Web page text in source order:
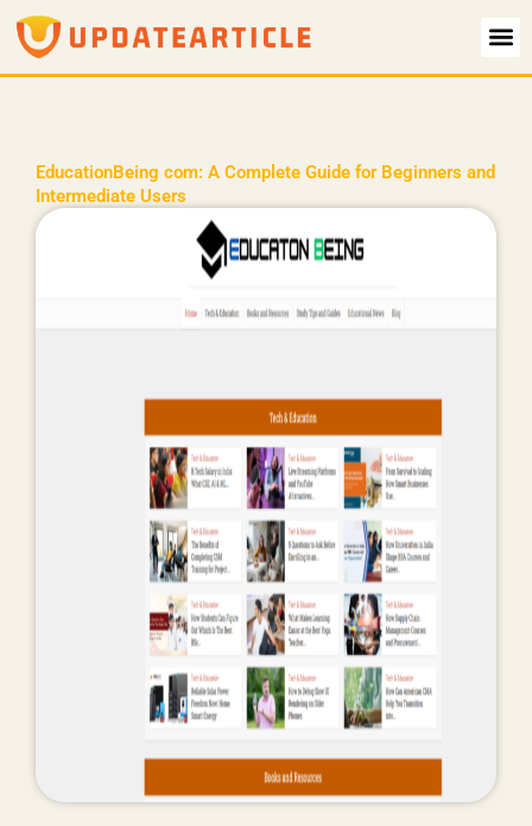
Skip
content
EducationBeing com: A Complete Guide for Beginners and
Intermediate Users